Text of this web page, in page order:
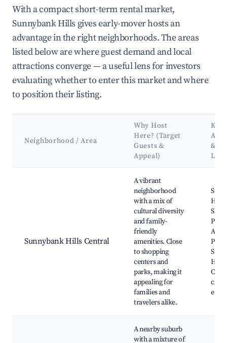
With a compact short-term rental market,
Sunnybank Hills gives early-mover hosts an
advantage in the right neighborhoods. The areas
listed below are where guest demand and local
attractions converge — a useful lens for investors
evaluating whether to enter this market and where
to position their listing.
Neighborhood / Area
Why Host
Here? (Target
Guests &
Appeal)
Key
&
Sunnybank Hills Central
A vibrant
neighborhood
with a mix of
cultural diversity
and family-
friendly
amenities. Close
to shopping
centers and
parks, making it
appealing for
families and
travelers alike.
Hills
Park,
Hills
A nearby suburb
with a mixture of